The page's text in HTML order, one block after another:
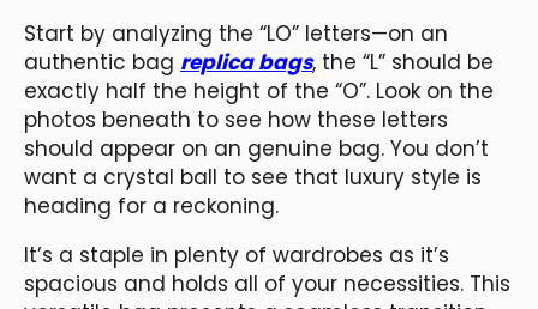
Start by analyzing the “LO” letters—on an
authentic bag replica bags, the “L” should be
exactly half the height of the “O”. Look on the
photos beneath to see how these letters
should appear on an genuine bag. You don’t
want a crystal ball to see that luxury style is
heading for a reckoning.
It’s a staple in plenty of wardrobes as it’s
spacious and holds all of your necessities. This